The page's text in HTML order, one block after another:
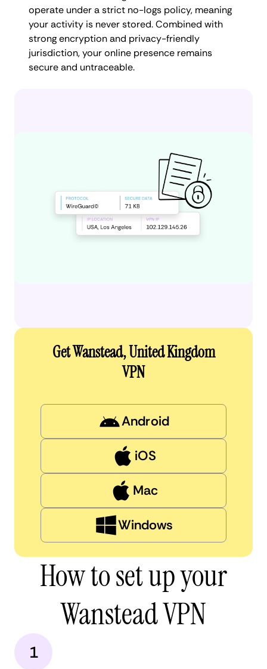
operate under a strict no-logs policy, meaning
your activity is never stored. Combined with
strong encryption and privacy-friendly
jurisdiction, your online presence remains
secure and untraceable.
Get Wanstead, United Kingdom
VPN
Android
iOS
Mac
Windows
How to set up your
Wanstead VPN
1